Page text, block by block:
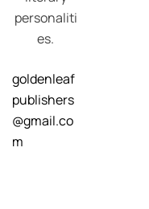
personaliti
es.
goldenleaf
publishers
@gmail.co
m